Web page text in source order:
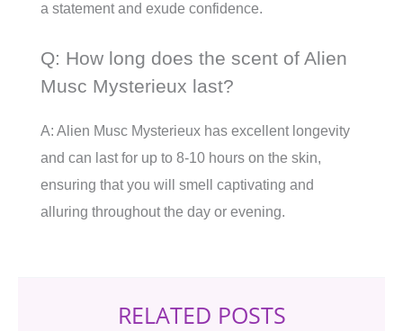
a statement and exude confidence.
Q: How long does the scent of Alien
Musc Mysterieux last?
A: Alien Musc Mysterieux has excellent longevity
and can last for up to 8-10 hours on the skin,
ensuring that you will smell captivating and
alluring throughout the day or evening.
RELATED POSTS